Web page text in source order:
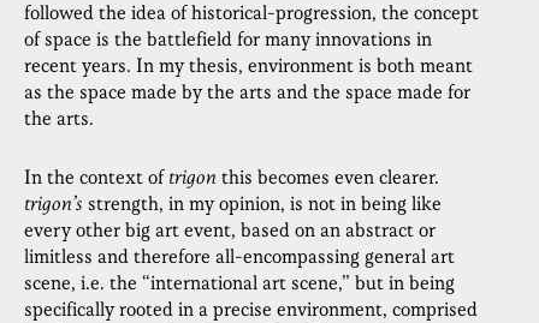
followed the idea of historical-progression, the concept
of space is the battlefield for many innovations in
recent years. In my thesis, environment is both meant
as the space made by the arts and the space made for
the arts.
In the context of trigon this becomes even clearer.
trigon’s strength, in my opinion, is not in being like
every other big art event, based on an abstract or
limitless and therefore all-encompassing general art
scene, i.e. the “international art scene,” but in being
specifically rooted in a precise environment, comprised